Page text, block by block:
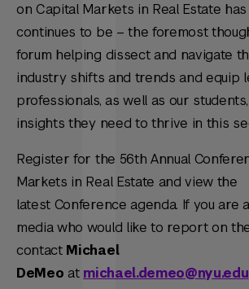
on Capital Markets in Real Estate
continues to be – the foremost
forum helping dissect and navigate
industry shifts and trends and equip
professionals, as well as our
insights they need to thrive in this
Register for the 56th Annual
Markets in Real Estate and view the
latest Conference agenda. If you are
media who would like to report on
contact Michael
DeMeo at michael.demeo@nyu.edu